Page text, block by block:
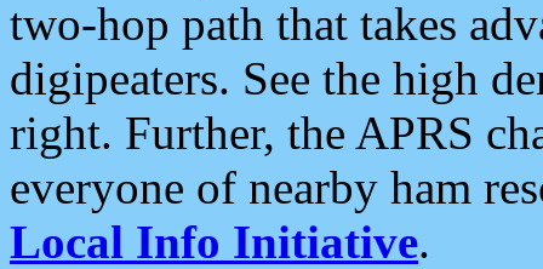
two-hop path that takes
digipeaters. See the high
right. Further, the APRS
everyone of nearby ham
Local Info Initiative.